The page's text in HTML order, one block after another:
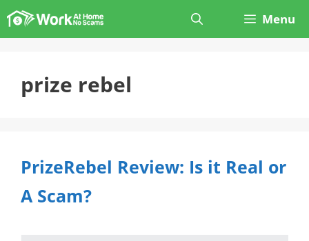
Skip
to
Menu
prize rebel
PrizeRebel Review: Is it Real or
A Scam?